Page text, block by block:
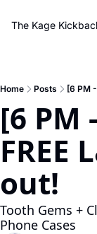
The Kage
Home Posts [6 PM
[6 PM
FREE
out!
Tooth Gems +
Phone Cases